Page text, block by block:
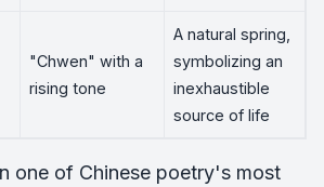
"Chwen" with a
rising tone
A natural spring,
symbolizing an
inexhaustible
source of life
one of Chinese poetry's most